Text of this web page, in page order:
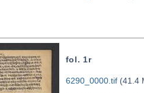
fol. 1r
6290_0000.tif(41.4